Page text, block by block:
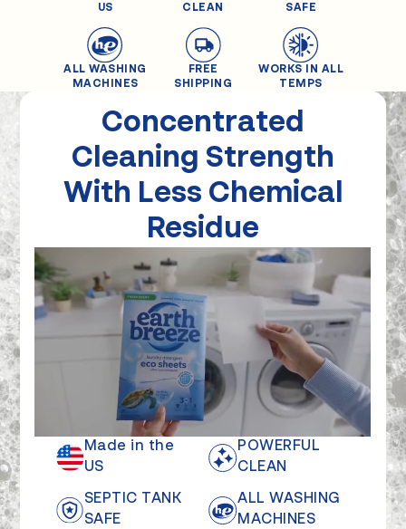
US
CLEAN
SAFE
ALL WASHING
MACHINES
FREE
SHIPPING
WORKS IN ALL
TEMPS
Concentrated
Cleaning Strength
With Less Chemical
Residue
Made in the
US
POWERFUL
CLEAN
SEPTIC TANK
SAFE
ALL WASHING
MACHINES